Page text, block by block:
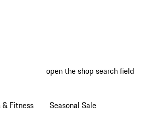
open the shop search field
Fitness Seasonal Sale